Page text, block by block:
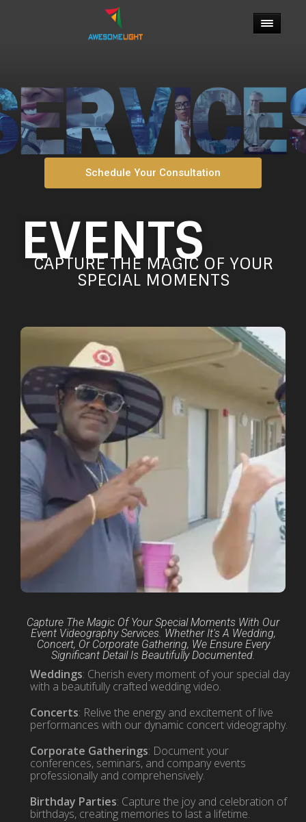
Schedule Your Consultation
EVENTS
CAPTURE THE MAGIC OF YOUR
SPECIAL MOMENTS
Capture The Magic Of Your Special Moments With Our
Event Videography Services. Whether It's A Wedding,
Concert, Or Corporate Gathering, We Ensure Every
Significant Detail Is Beautifully Documented.
Weddings: Cherish every moment of your special day
with a beautifully crafted wedding video.
Concerts: Relive the energy and excitement of live
performances with our dynamic concert videography.
Corporate Gatherings: Document your
conferences, seminars, and company events
professionally and comprehensively.
Birthday Parties: Capture the joy and celebration of
birthdays, creating memories to last a lifetime.